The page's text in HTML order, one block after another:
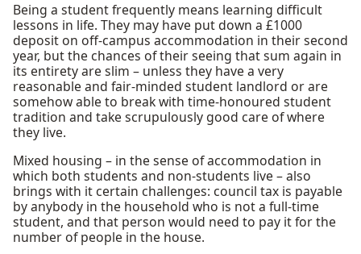
Being a student frequently means learning difficult
lessons in life. They may have put down a £1000
deposit on off-campus accommodation in their second
year, but the chances of their seeing that sum again in
its entirety are slim – unless they have a very
reasonable and fair-minded student landlord or are
somehow able to break with time-honoured student
tradition and take scrupulously good care of where
they live.
Mixed housing – in the sense of accommodation in
which both students and non-students live – also
brings with it certain challenges: council tax is payable
by anybody in the household who is not a full-time
student, and that person would need to pay it for the
number of people in the house.